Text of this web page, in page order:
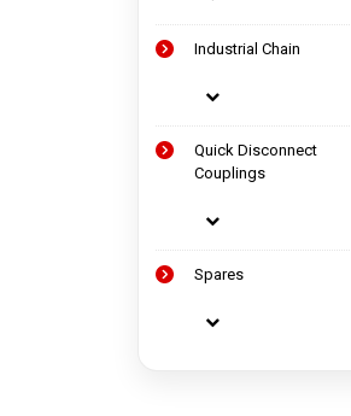
Industrial Chain
Quick Disconnect
Couplings
Spares